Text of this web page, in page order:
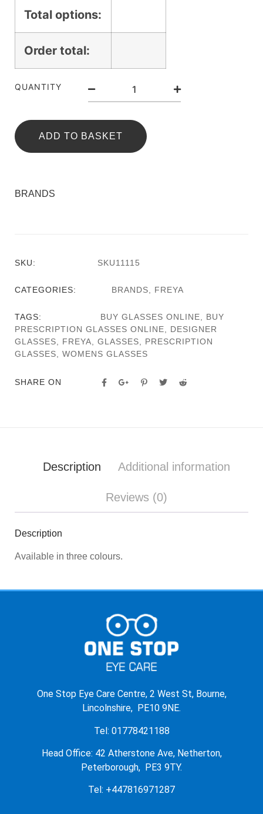
Total options:
Order total:
QUANTITY
ADD TO BASKET
BRANDS
SKU: SKU11115
CATEGORIES: BRANDS FREYA
TAGS: BUY GLASSES ONLINE
BUY
PRESCRIPTION GLASSES ONLINE
DESIGNER
GLASSES
FREYA GLASSES
PRESCRIPTION
GLASSES
WOMENS GLASSES
SHARE ON
Description Additional information
Reviews (0)
Description
Available in three colours.
One Stop Eye Care Centre, 2 West St, Bourne,
Lincolnshire, PE10 9NE.
Tel: 01778421188
Head Office: 42 Atherstone Ave, Netherton,
Peterborough, PE3 9TY.
Tel: +447816971287